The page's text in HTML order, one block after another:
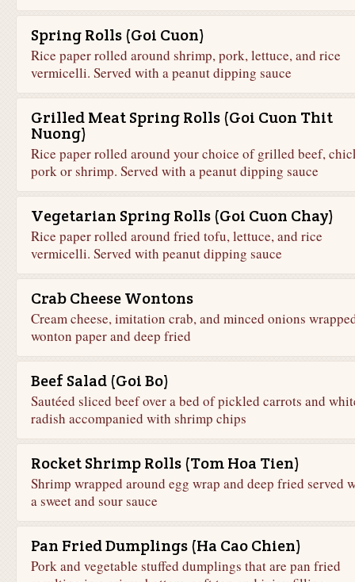
Spring Rolls (Goi Cuon)
Rice paper rolled around shrimp, pork, lettuce, and rice
vermicelli. Served with a peanut dipping sauce
Grilled Meat Spring Rolls (Goi Cuon Thit
Nuong)
Rice paper rolled around your choice of grilled beef,
pork or shrimp. Served with a peanut dipping sauce
Vegetarian Spring Rolls (Goi Cuon Chay)
Rice paper rolled around fried tofu, lettuce, and rice
vermicelli. Served with peanut dipping sauce
Crab Cheese Wontons
Cream cheese, imitation crab, and minced onions
wonton paper and deep fried
Beef Salad (Goi Bo)
Sautéed sliced beef over a bed of pickled carrots and
radish accompanied with shrimp chips
Rocket Shrimp Rolls (Tom Hoa Tien)
Shrimp wrapped around egg wrap and deep fried served
a sweet and sour sauce
Pan Fried Dumplings (Ha Cao Chien)
Pork and vegetable stuffed dumplings that are pan fried